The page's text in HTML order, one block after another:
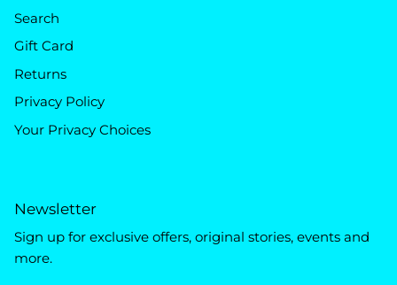
Search
Gift Card
Returns
Privacy Policy
Your Privacy Choices
Newsletter
Sign up for exclusive offers, original stories, events and
more.